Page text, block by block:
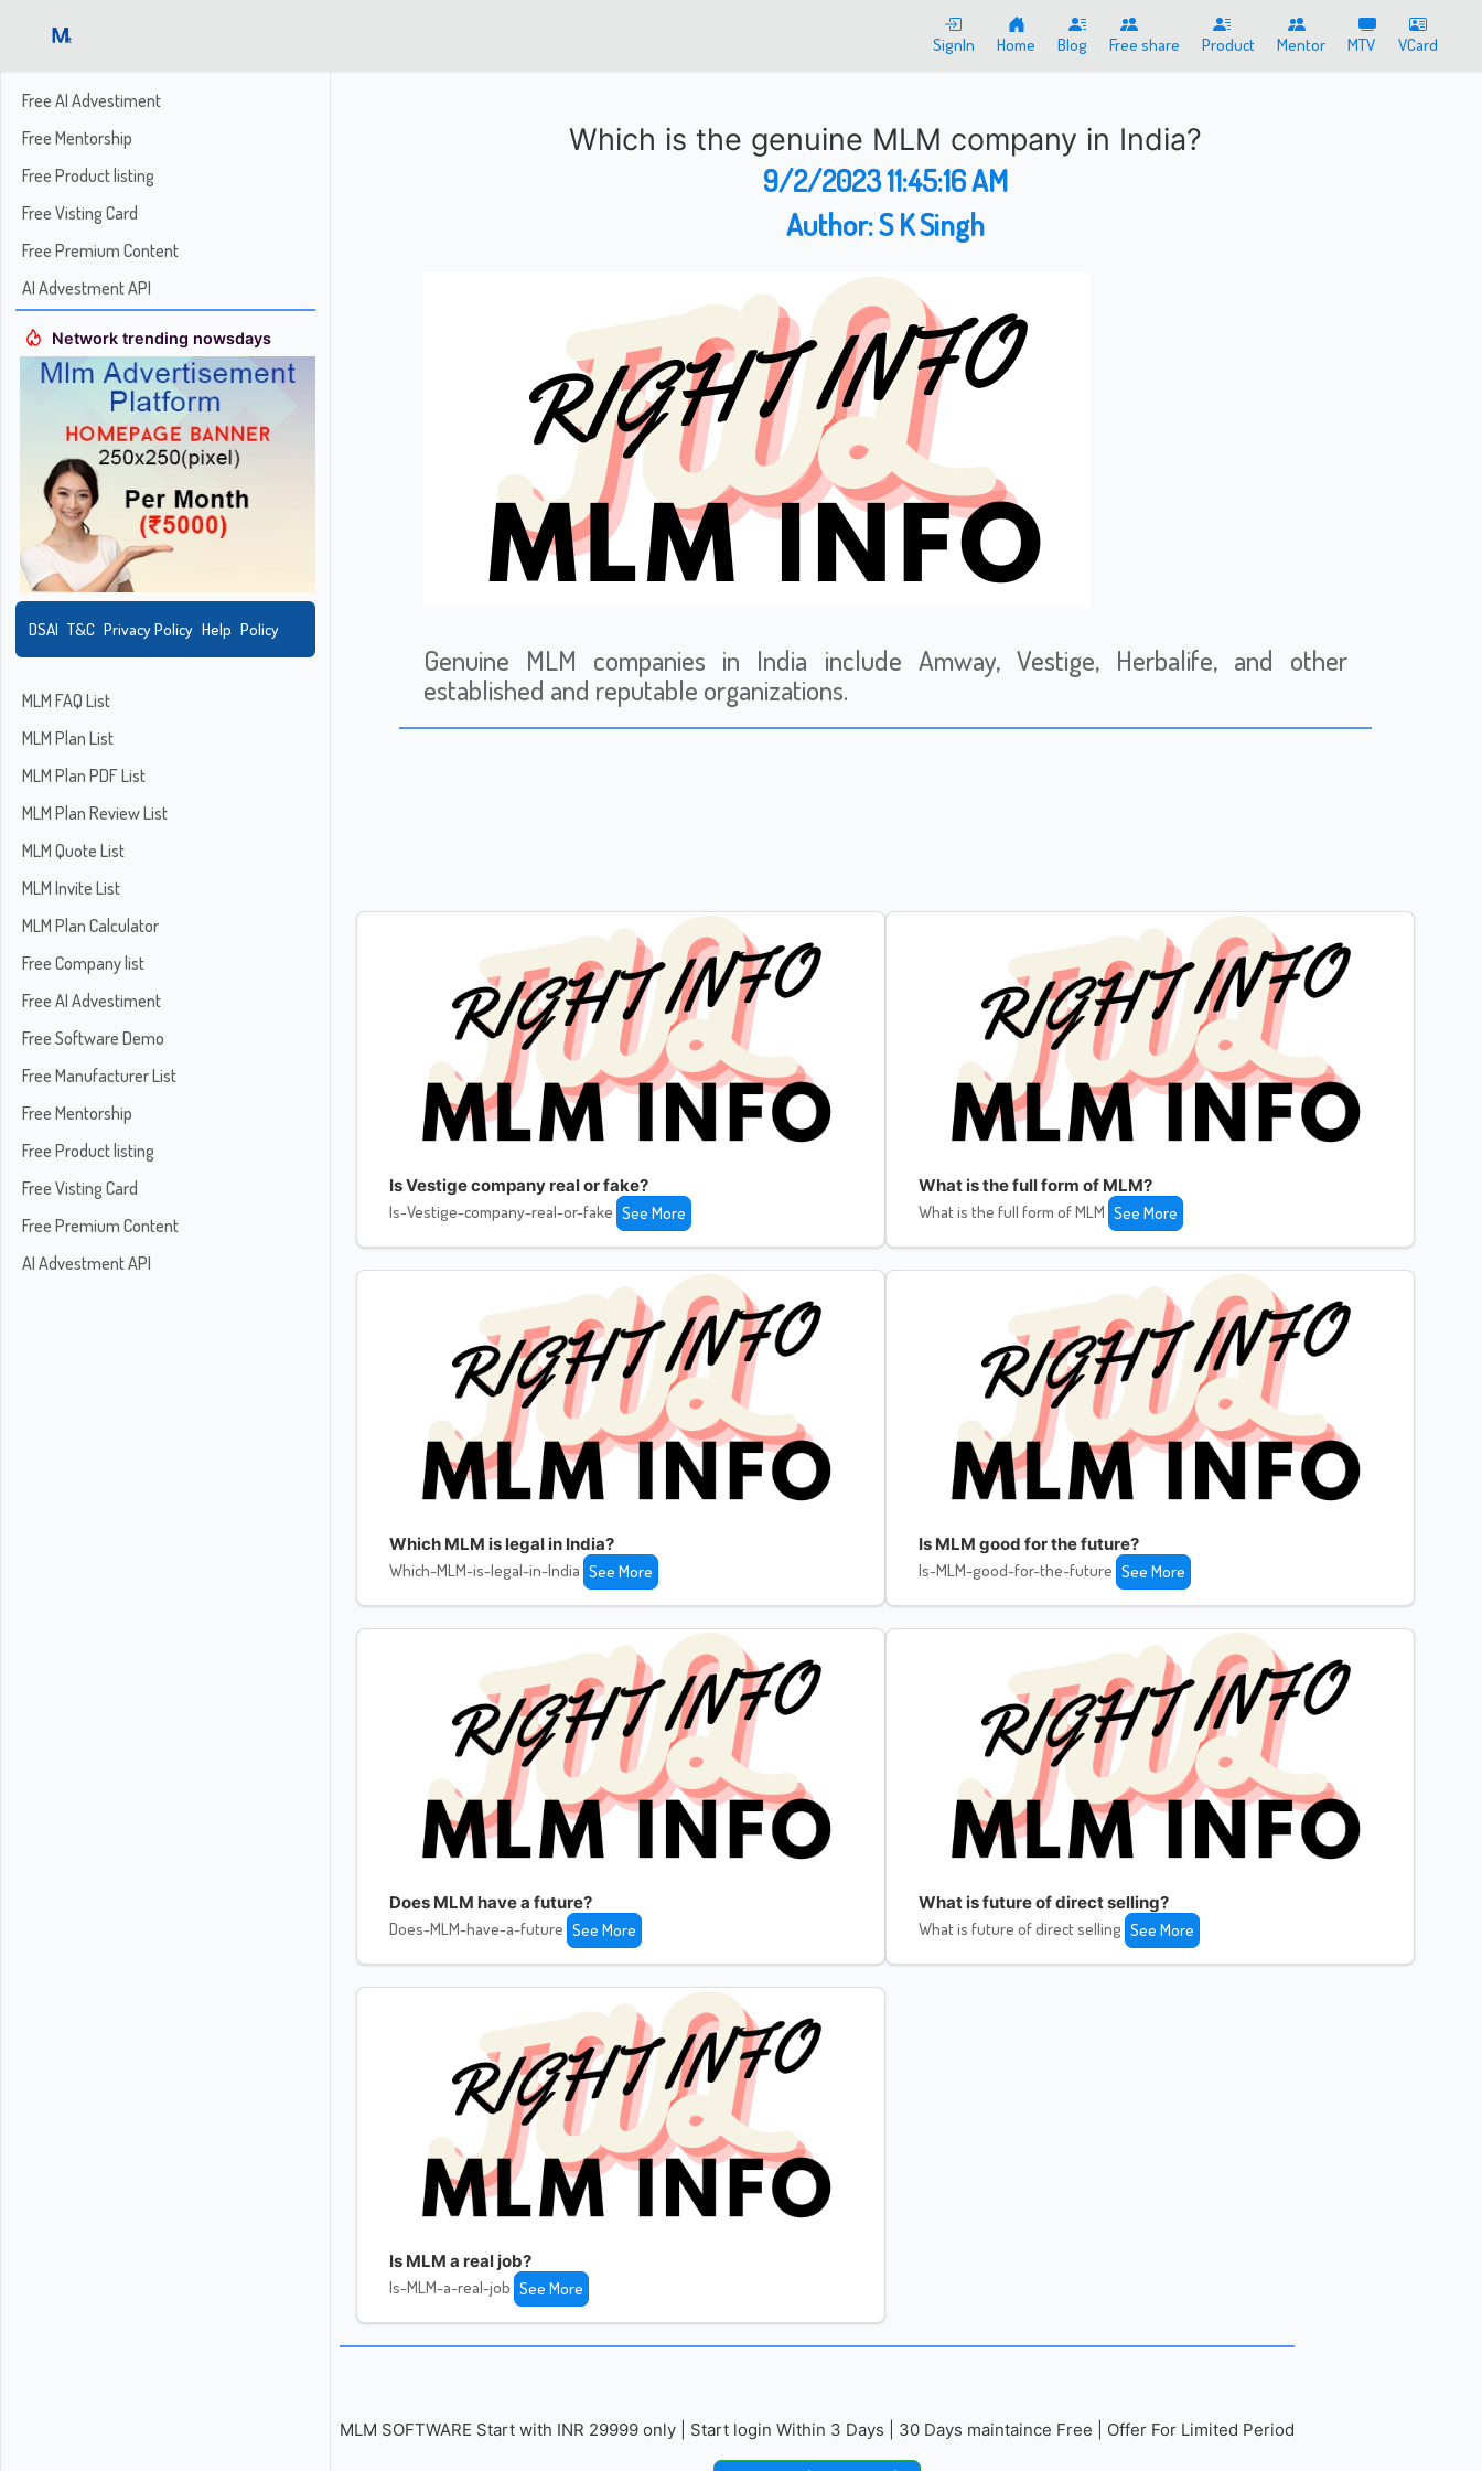
SignIn Home Blog Free share Product Mentor MTV VCard
Free AI Advestiment
Free Mentorship
Free Product listing
Free Visting Card
Free Premium Content
AI Advestment API
Network trending nowsdays
DSAI T&C Privacy Policy Help Policy
MLM FAQ List
MLM Plan List
MLM Plan PDF List
MLM Plan Review List
MLM Quote List
MLM Invite List
MLM Plan Calculator
Free Company list
Free AI Advestiment
Free Software Demo
Free Manufacturer List
Free Mentorship
Free Product listing
Free Visting Card
Free Premium Content
AI Advestment API
Which is the genuine MLM company in India?
9/2/2023 11:45:16 AM
Author:S K Singh
Genuine MLM companies in India include Amway, Vestige, Herbalife, and other
established and reputable organizations.
Is Vestige company real or fake?
Is-Vestige-company-real-or-fake See More
What is the full form of MLM?
What is the full form of MLM See More
Which MLM is legal in India?
Which-MLM-is-legal-in-India See More
Is MLM good for the future?
Is-MLM-good-for-the-future See More
Does MLM have a future?
Does-MLM-have-a-future See More
What is future of direct selling?
What is future of direct selling See More
Is MLM a real job?
Is-MLM-a-real-job See More
MLM SOFTWARE Start with INR 29999 only | Start login Within 3 Days | 30 Days maintaince Free | Offer For Limited Period